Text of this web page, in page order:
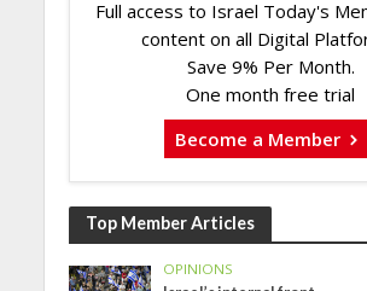
Full access to Israel Today's
content on all Digital
Save 9% Per Month.
One month free trial
Become a Member
Top Member Articles
OPINIONS